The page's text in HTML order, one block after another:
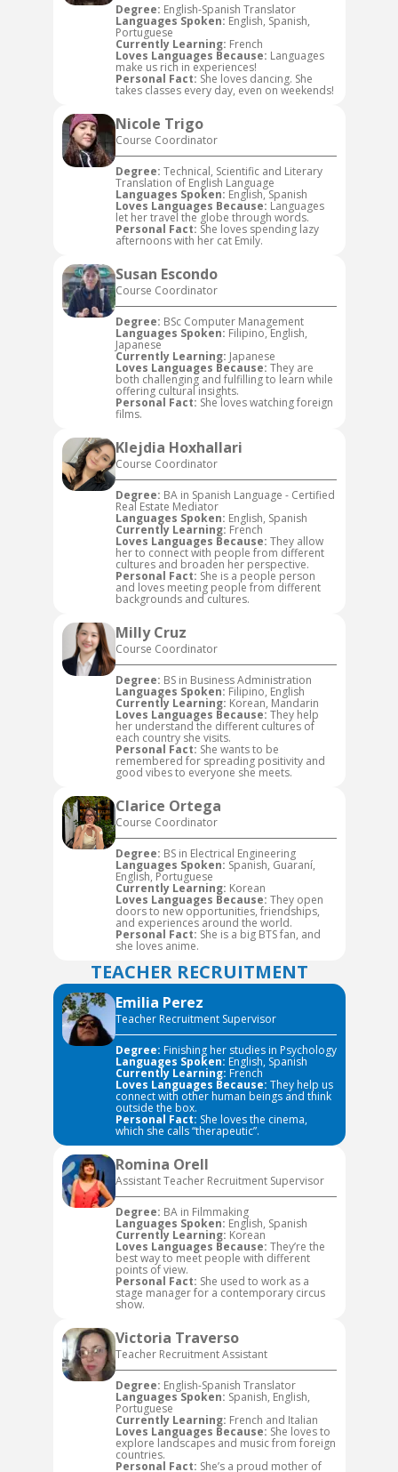
Degree: English-Spanish Translator
Languages Spoken: English, Spanish,
Portuguese
Currently Learning: French
Loves Languages Because: Languages
make us rich in experiences!
Personal Fact: She loves dancing. She
takes classes every day, even on weekends!
Nicole Trigo
Course Coordinator
Degree: Technical, Scientific and Literary
Translation of English Language
Languages Spoken: English, Spanish
Loves Languages Because: Languages
let her travel the globe through words.
Personal Fact: She loves spending lazy
afternoons with her cat Emily.
Susan Escondo
Course Coordinator
Degree: BSc Computer Management
Languages Spoken: Filipino, English,
Japanese
Currently Learning: Japanese
Loves Languages Because: They are
both challenging and fulfilling to learn while
offering cultural insights.
Personal Fact: She loves watching foreign
films.
Klejdia Hoxhallari
Course Coordinator
Degree: BA in Spanish Language - Certified
Real Estate Mediator
Languages Spoken: English, Spanish
Currently Learning: French
Loves Languages Because: They allow
her to connect with people from different
cultures and broaden her perspective.
Personal Fact: She is a people person
and loves meeting people from different
backgrounds and cultures.
Milly Cruz
Course Coordinator
Degree: BS in Business Administration
Languages Spoken: Filipino, English
Currently Learning: Korean, Mandarin
Loves Languages Because: They help
her understand the different cultures of
each country she visits.
Personal Fact: She wants to be
remembered for spreading positivity and
good vibes to everyone she meets.
Clarice Ortega
Course Coordinator
Degree: BS in Electrical Engineering
Languages Spoken: Spanish, Guaraní,
English, Portuguese
Currently Learning: Korean
Loves Languages Because: They open
doors to new opportunities, friendships,
and experiences around the world.
Personal Fact: She is a big BTS fan, and
she loves anime.
TEACHER RECRUITMENT
Emilia Perez
Teacher Recruitment Supervisor
Degree: Finishing her studies in Psychology
Languages Spoken: English, Spanish
Currently Learning: French
Loves Languages Because: They help us
connect with other human beings and think
outside the box.
Personal Fact: She loves the cinema,
which she calls “therapeutic”.
Romina Orell
Assistant Teacher Recruitment Supervisor
Degree: BA in Filmmaking
Languages Spoken: English, Spanish
Currently Learning: Korean
Loves Languages Because: They’re the
best way to meet people with different
points of view.
Personal Fact: She used to work as a
stage manager for a contemporary circus
show.
Victoria Traverso
Teacher Recruitment Assistant
Degree: English-Spanish Translator
Languages Spoken: Spanish, English,
Portuguese
Currently Learning: French and Italian
Loves Languages Because: She loves to
explore landscapes and music from foreign
countries.
Personal Fact: She’s a proud mother of